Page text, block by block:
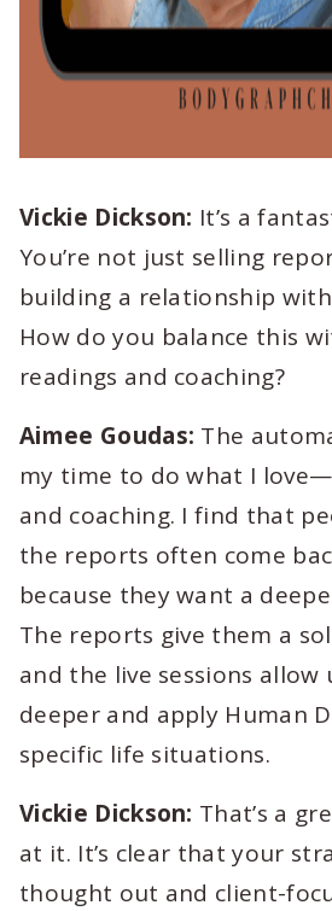
Vickie Dickson: It’s a
You’re not just selling
building a relationship
How do you balance this
readings and coaching?
Aimee Goudas: The
my time to do what I
and coaching. I find that
the reports often come
because they want a
The reports give them a
and the live sessions allow
deeper and apply Human
specific life situations.
Vickie Dickson: That’s a
at it. It’s clear that your
thought out and client-